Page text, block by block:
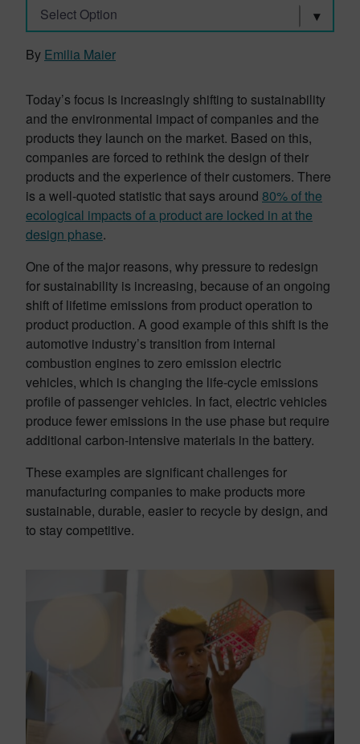
Select Option
By Emilia Maier
Today’s focus is increasingly shifting to sustainability
and the environmental impact of companies and the
products they launch on the market. Based on this,
companies are forced to rethink the design of their
products and the experience of their customers. There
is a well-quoted statistic that says around 80% of the
ecological impacts of a product are locked in at the
design phase.
One of the major reasons, why pressure to redesign
for sustainability is increasing, because of an ongoing
shift of lifetime emissions from product operation to
product production. A good example of this shift is the
automotive industry’s transition from internal
combustion engines to zero emission electric
vehicles, which is changing the life-cycle emissions
profile of passenger vehicles. In fact, electric vehicles
produce fewer emissions in the use phase but require
additional carbon-intensive materials in the battery.
These examples are significant challenges for
manufacturing companies to make products more
sustainable, durable, easier to recycle by design, and
to stay competitive.